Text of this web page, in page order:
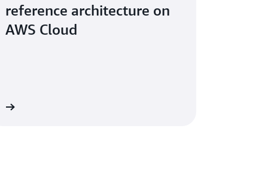
reference architecture on
AWS Cloud